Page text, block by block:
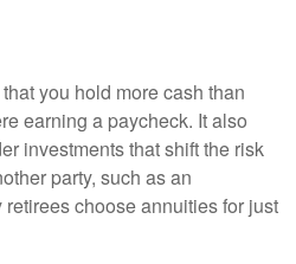
you hold more cash than
earning a paycheck. It also
investments that shift the risk
party, such as an
choose annuities for just